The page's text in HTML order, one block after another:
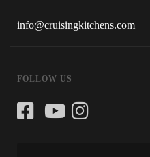
info@cruisingkitchens.com
FOLLOW US